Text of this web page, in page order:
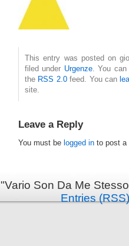
This entry was posted on
filed under Urgenze. You can
the RSS 2.0feed. You can
site.
Leave a Reply
You must be logged in to post a
"Vario Son Da Me
Entries (RSS)